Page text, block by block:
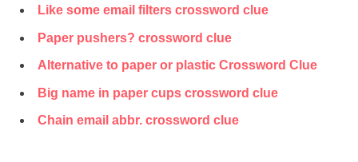
Like some email filters crossword clue
Paper pushers? crossword clue
Alternative to paper or plastic Crossword Clue
Big name in paper cups crossword clue
Chain email abbr. crossword clue